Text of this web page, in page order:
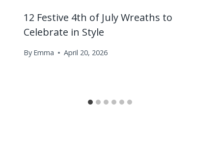
12 Festive 4th of July Wreaths to
Celebrate in Style
By Emma April 20, 2026